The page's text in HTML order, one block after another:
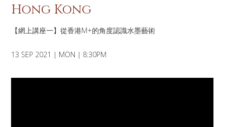
Hong Kong
【網上講座一】從香港M+的角度認識水墨藝術
13 SEP 2021 | MON | 8:30PM